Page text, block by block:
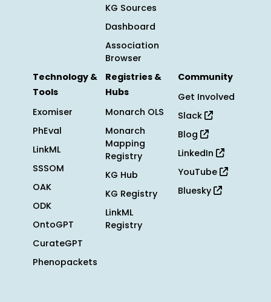
KG Sources
Dashboard
Association
Browser
Technology &
Tools
Exomiser
PhEval
LinkML
SSSOM
OAK
ODK
OntoGPT
CurateGPT
Phenopackets
Registries &
Hubs
Monarch OLS
Monarch
Mapping
Registry
KG Hub
KG Registry
LinkML
Registry
Community
Get Involved
Slack
Blog
LinkedIn
YouTube
Bluesky